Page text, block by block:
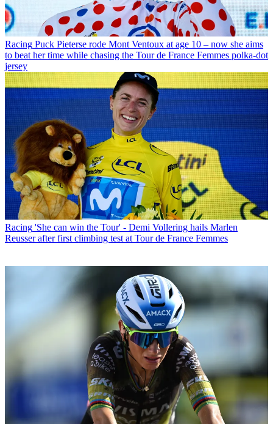
Racing Puck Pieterse rode Mont Ventoux at age 10 – now she aims
to beat her time while chasing the Tour de France Femmes polka-dot
jersey
Racing 'She can win the Tour' - Demi Vollering hails Marlen
Reusser after first climbing test at Tour de France Femmes